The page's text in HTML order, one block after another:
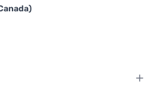
Facebook
on Instagram